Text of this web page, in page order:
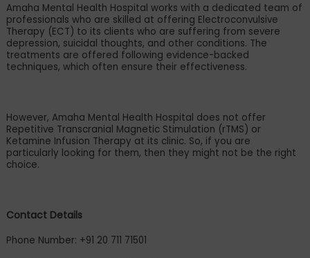
Amaha Mental Health Hospital works with a dedicated team of
professionals who are skilled at offering Electroconvulsive
Therapy (ECT) to its clients who are suffering from severe
depression, suicidal thoughts, and other conditions. The
treatments are offered following evidence-backed
techniques, which often ensure their effectiveness.
However, Amaha Mental Health Hospital does not offer
Repetitive Transcranial Magnetic Stimulation (rTMS) or
Ketamine Infusion Therapy at its clinic. So, if you are
particularly looking for them, then they might not be the right
choice.
Contact Details
Phone Number: +91 20 711 71501